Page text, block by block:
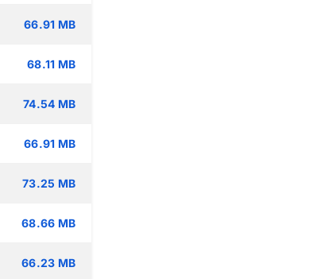
66.91 MB
68.11 MB
74.54 MB
66.91 MB
73.25 MB
68.66 MB
66.23 MB